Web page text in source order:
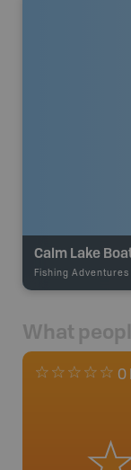
Calm Lake
Fishing Adventures
What
0